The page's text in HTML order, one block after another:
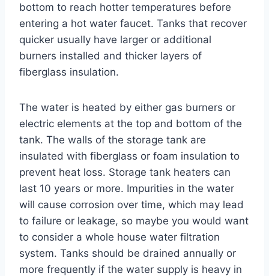
bottom to reach hotter temperatures before
entering a hot water faucet. Tanks that recover
quicker usually have larger or additional
burners installed and thicker layers of
fiberglass insulation.
The water is heated by either gas burners or
electric elements at the top and bottom of the
tank. The walls of the storage tank are
insulated with fiberglass or foam insulation to
prevent heat loss. Storage tank heaters can
last 10 years or more. Impurities in the water
will cause corrosion over time, which may lead
to failure or leakage, so maybe you would want
to consider a whole house water filtration
system. Tanks should be drained annually or
more frequently if the water supply is heavy in